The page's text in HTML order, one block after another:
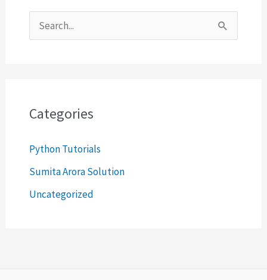
c
f
o
r
Categories
Python Tutorials
Sumita Arora Solution
Uncategorized